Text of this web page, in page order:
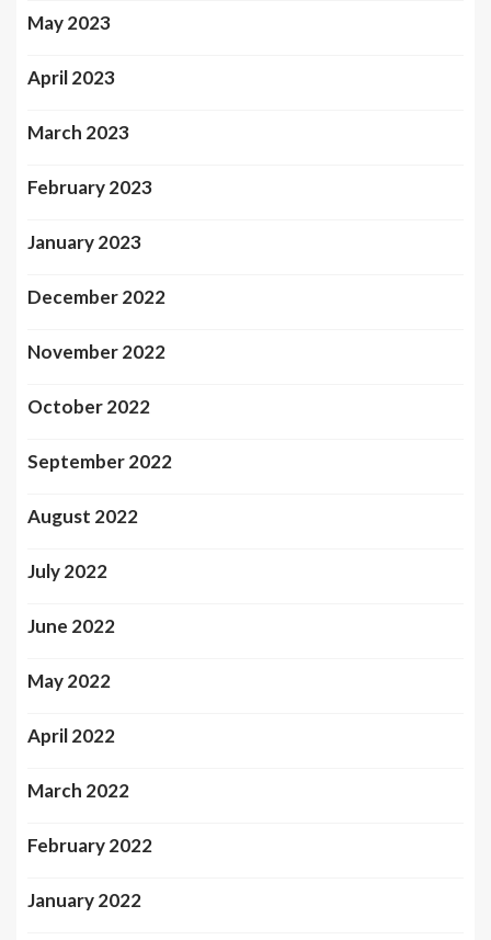
May 2023
April 2023
March 2023
February 2023
January 2023
December 2022
November 2022
October 2022
September 2022
August 2022
July 2022
June 2022
May 2022
April 2022
March 2022
February 2022
January 2022